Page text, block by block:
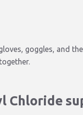
goggles, and
Chloride